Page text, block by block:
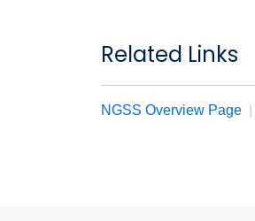
Related Links
NGSS Overview Page